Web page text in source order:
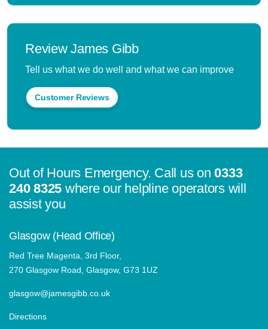
Review James Gibb
Tell us what we do well and what we can improve
Customer Reviews
Out of Hours Emergency. Call us on0333
240 8325 where our helpline operators will
assist you
Glasgow (Head Office)
Red Tree Magenta, 3rd Floor,
270 Glasgow Road, Glasgow, G73 1UZ
glasgow@jamesgibb.co.uk
Directions